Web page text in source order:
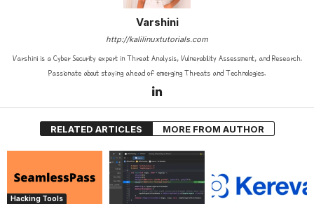
Varshini
http://kalilinuxtutorials.com
Varshini is a Cyber Security expert in Threat Analysis, Vulnerability Assessment, and Research.
Passionate about staying ahead of emerging Threats and Technologies.
RELATED ARTICLES MORE FROM AUTHOR
Hacking Tools